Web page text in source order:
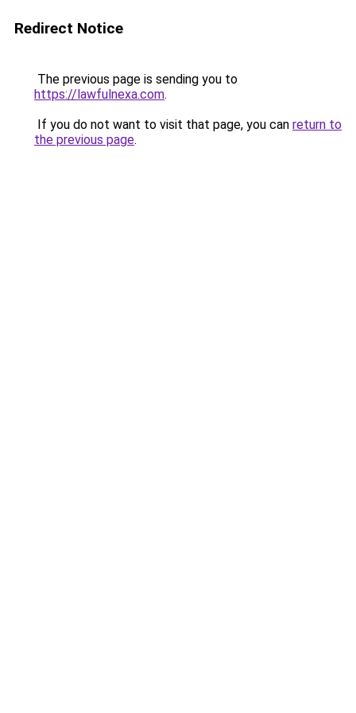
Redirect Notice
The previous page is sending you to
https://lawfulnexa.com.
If you do not want to visit that page, you can return to
the previous page.